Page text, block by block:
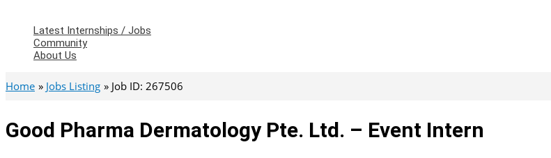
Latest Internships / Jobs
Community
About Us
Home Jobs Listing Job ID: 267506
Good Pharma Dermatology Pte. Ltd. – Event Intern